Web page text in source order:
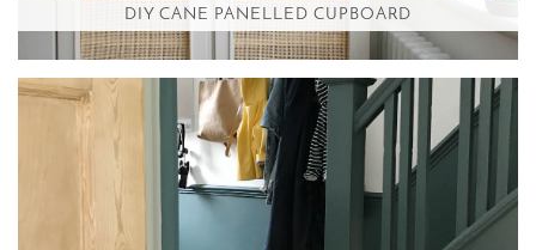
DIY CANE PANELLED CUPBOARD